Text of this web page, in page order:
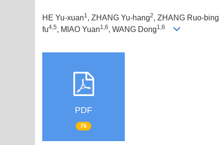
HE Yu-xuan1 , ZHANG Yu-hang2, ZHANG Ruo-bing
fu4,5, MIAO Yuan1,6, WANG Dong1,6
PDF
76